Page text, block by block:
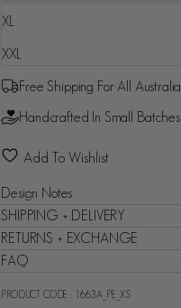
XL
XXLPromise
Free Shipping For All
Handcrafted In Small Batches
Add To Wishlist
Design Notes
SHIPPING + DELIVERY
RETURNS + EXCHANGE
FAQ
PRODUCT CODE : 1663A_PE_XS